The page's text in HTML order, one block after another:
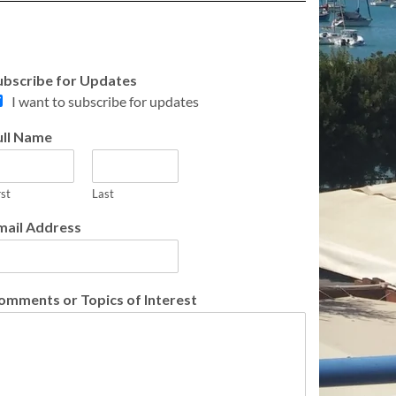
for Updates
I want to subscribe for updates
Name
Last
Address
or Topics of Interest